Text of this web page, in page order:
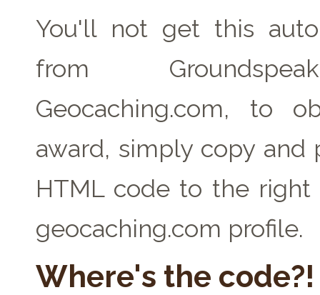
You'll not get this
from
Geocaching.com, to
award, simply copy and
HTML code to the right
geocaching.com profile.
Where's the code?!